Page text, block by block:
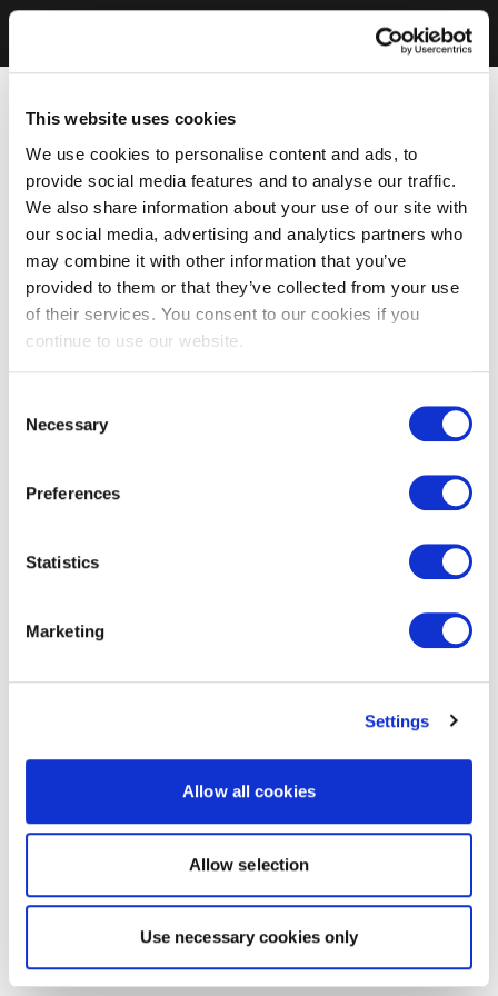
This website uses cookies
We use cookies to personalise content and ads, to
provide social media features and to analyse our traffic.
We also share information about your use of our site with
our social media, advertising and analytics partners who
may combine it with other information that you’ve
provided to them or that they’ve collected from your use
of their services. You consent to our cookies if you
continue to use our website.
Selection
Necessary
Preferences
Statistics
Marketing
Settings
Allow all cookies
Allow selection
Use necessary cookies only